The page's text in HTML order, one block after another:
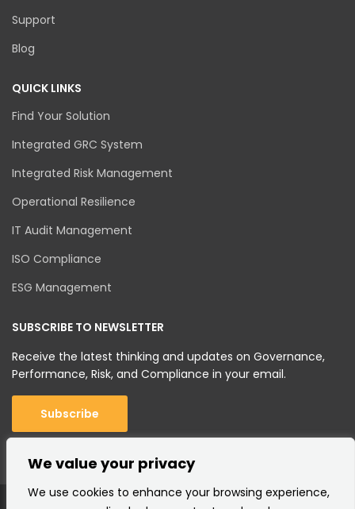
We value your privacy
We use cookies to enhance your browsing experience,
Support
Blog
QUICK LINKS
Find Your Solution
Integrated GRC System
Integrated Risk Management
Operational Resilience
IT Audit Management
ISO Compliance
ESG Management
SUBSCRIBE TO NEWSLETTER
Receive the latest thinking and updates on Governance,
Performance, Risk, and Compliance in your email.
Subscribe